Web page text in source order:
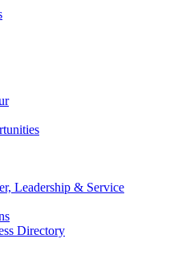
Leadership & Service
Directory